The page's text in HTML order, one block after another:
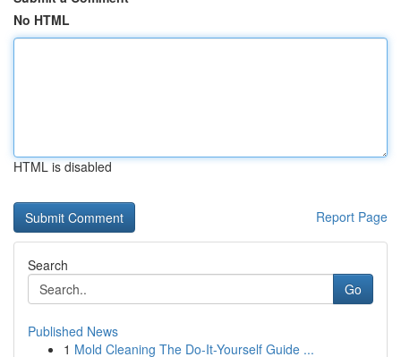
No HTML
HTML is disabled
Report Page
Search
Go
Published News
1 Mold Cleaning The Do-It-Yourself Guide ...